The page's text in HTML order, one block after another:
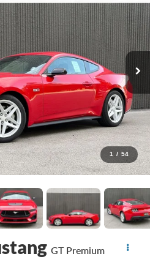
1 / 54
GT Premium